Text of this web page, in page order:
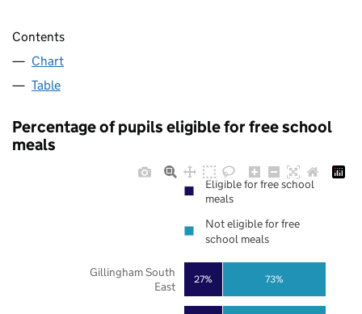
Contents
Chart
Table
Percentage of pupils eligible for free school
meals
27% 73%
Gillingham South
East
Eligible for free school
meals
Not eligible for free
school meals